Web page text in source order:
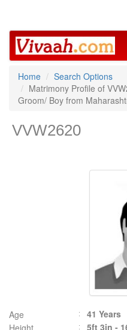
Home
Search Options
Matrimony Profile of
Groom/ Boy from
VVW2620
Age
41 Years
Height
5ft 3in -